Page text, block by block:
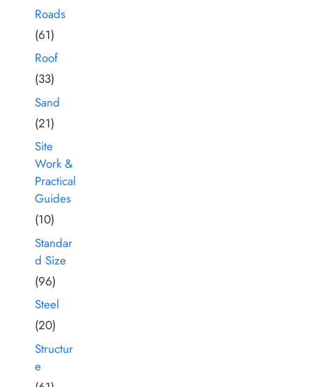
Roads
(61)
Roof
(33)
Sand
(21)
Site
Work &
Practical
Guides
(10)
Standar
d Size
(96)
Steel
(20)
Structur
e